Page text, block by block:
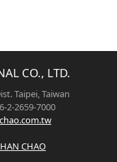
CO., LTD.
Taipei, Taiwan
2-2659-7000
CHAO